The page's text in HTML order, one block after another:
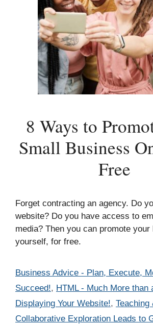
8 Ways to
Small Business
Free
Forget contracting an agency. Do
website? Do you have access to
media? Then you can promote your
yourself, for free.
Categories
Business Advice - Plan, Execute,
Succeed!, HTML - Much More than
Displaying Your Website!, Teaching
Collaborative Exploration Leads to